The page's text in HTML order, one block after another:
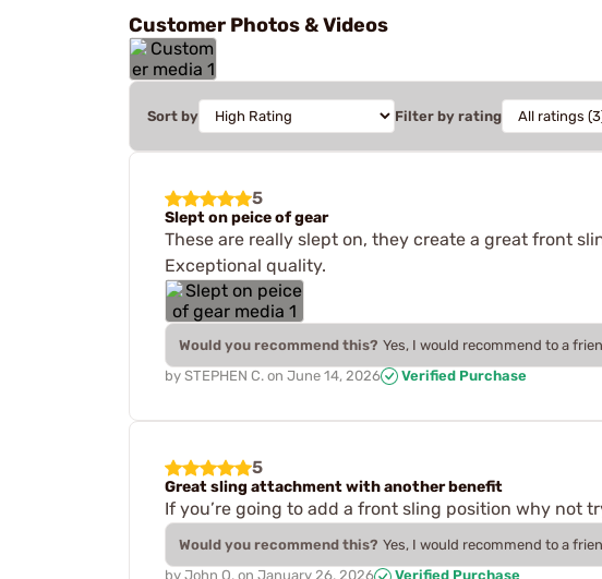
Customer Photos & Videos
Sort by Filter by rating
5
Slept on peice of gear
These are really slept on, they create a great front
Exceptional quality.
Would you recommend this? Yes, I would recommend to a
by STEPHEN C. on June 14, 2026 Verified Purchase
5
Great sling attachment with another benefit
If you’re going to add a front sling position why not
Would you recommend this? Yes, I would recommend to a
by John O. on January 26, 2026 Verified Purchase